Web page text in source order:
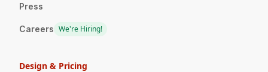
Press
Careers We're Hiring!
Design & Pricing